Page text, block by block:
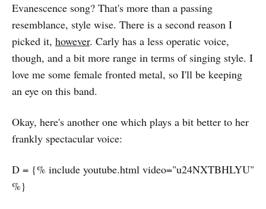
Evanescence song? That's more than a passing
resemblance, style wise. There is a second reason I
picked it, however. Carly has a less operatic voice,
though, and a bit more range in terms of singing style. I
love me some female fronted metal, so I'll be keeping
an eye on this band.
Okay, here's another one which plays a bit better to her
frankly spectacular voice:
D = {% include youtube.html video="u24NXTBHLYU"
%}